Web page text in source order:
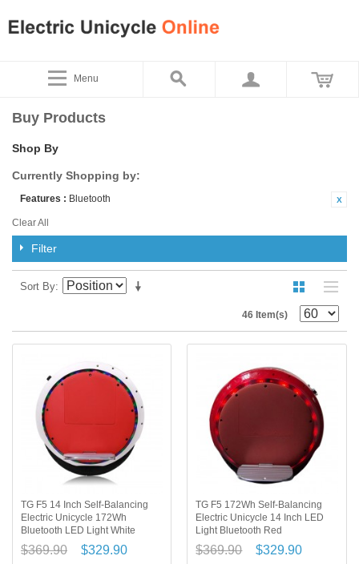
Menu
Buy Products
Shop By
Currently Shopping by:
Features : Bluetooth
Clear All
Filter
Sort By
46 Item(s)
TG F5 14 Inch Self-Balancing
Electric Unicycle 172Wh
Bluetooth LED Light White
$369.90 $329.90
TG F5 172Wh Self-Balancing
Electric Unicycle 14 Inch LED
Light Bluetooth Red
$369.90 $329.90